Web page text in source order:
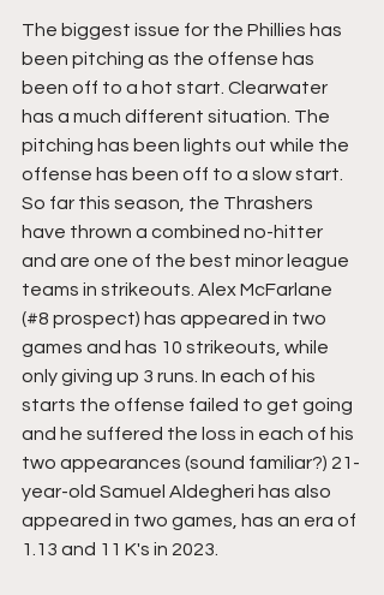
The biggest issue for the Phillies has
been pitching as the offense has
been off to a hot start. Clearwater
has a much different situation. The
pitching has been lights out while the
offense has been off to a slow start.
So far this season, the Thrashers
have thrown a combined no-hitter
and are one of the best minor league
teams in strikeouts. Alex McFarlane
(#8 prospect) has appeared in two
games and has 10 strikeouts, while
only giving up 3 runs. In each of his
starts the offense failed to get going
and he suffered the loss in each of his
two appearances (sound familiar?) 21-
year-old Samuel Aldegheri has also
appeared in two games, has an era of
1.13 and 11 K's in 2023.